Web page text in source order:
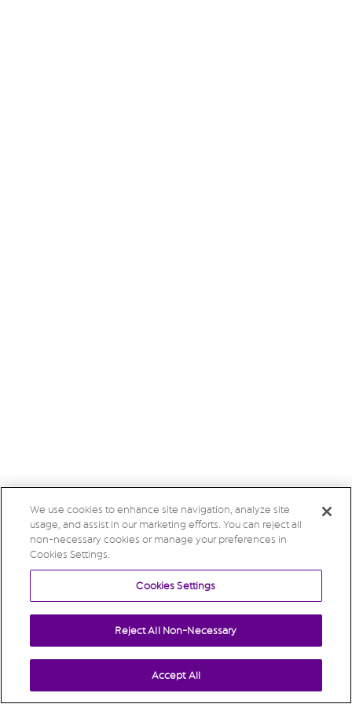
We use cookies to enhance site navigation, analyze site
usage, and assist in our marketing efforts. You can reject all
non-necessary cookies or manage your preferences in
Cookies Settings.
Cookies Settings
Reject All Non-Necessary
Accept All